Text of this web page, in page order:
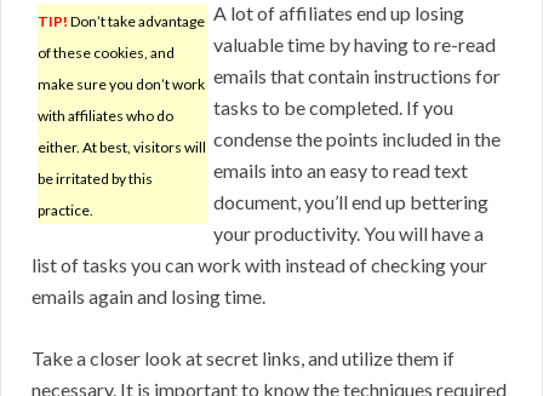
TIP! Don’t take advantage
of these cookies, and
make sure you don’t work
with affiliates who do
either. At best, visitors will
be irritated by this
practice.
A lot of affiliates end up losing
valuable time by having to re-read
emails that contain instructions for
tasks to be completed. If you
condense the points included in the
emails into an easy to read text
document, you’ll end up bettering
your productivity. You will have a
list of tasks you can work with instead of checking your
emails again and losing time.
Take a closer look at secret links, and utilize them if
necessary. It is important to know the techniques required